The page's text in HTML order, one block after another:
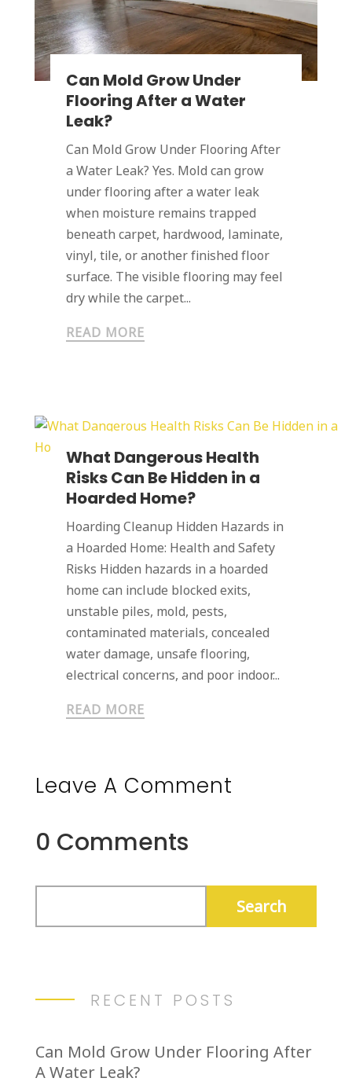
Can Mold Grow Under
Flooring After a Water
Leak?
Can Mold Grow Under Flooring After
a Water Leak? Yes. Mold can grow
under flooring after a water leak
when moisture remains trapped
beneath carpet, hardwood, laminate,
vinyl, tile, or another finished floor
surface. The visible flooring may feel
dry while the carpet...
READ MORE
What Dangerous Health
Risks Can Be Hidden in a
Hoarded Home?
Hoarding Cleanup Hidden Hazards in
a Hoarded Home: Health and Safety
Risks Hidden hazards in a hoarded
home can include blocked exits,
unstable piles, mold, pests,
contaminated materials, concealed
water damage, unsafe flooring,
electrical concerns, and poor indoor...
READ MORE
Leave A Comment
0 Comments
RECENT POSTS
Can Mold Grow Under Flooring After
A Water Leak?